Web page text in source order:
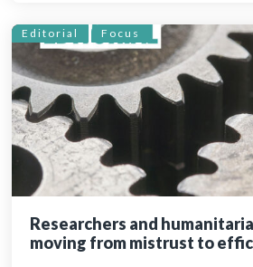
Editorial Focus
Researchers and
moving from mistrust to